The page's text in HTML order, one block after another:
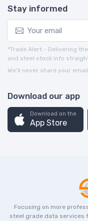
Stay informed
*Trade Alert - Delivering
and steel stock info
We’ll never share your
Download our app
Download on the
App Store
Focusing on more
steel grade data services